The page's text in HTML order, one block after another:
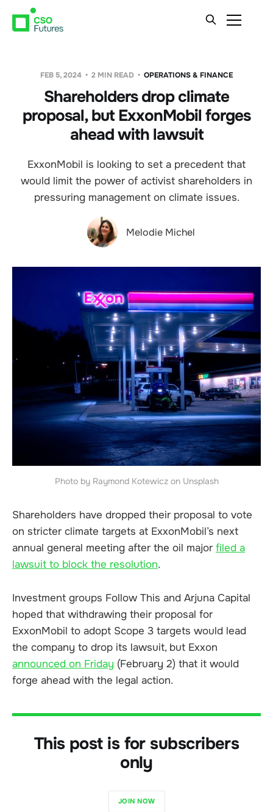
FEB 5, 2024 2 MIN READ OPERATIONS & FINANCE
Shareholders drop climate
proposal, but ExxonMobil forges
ahead with lawsuit
ExxonMobil is looking to set a precedent that
would limit the power of activist shareholders in
pressuring management on climate issues.
Melodie Michel
Photo by Raymond Kotewicz on Unsplash
Shareholders have dropped their proposal to vote
on stricter climate targets at ExxonMobil’s next
annual general meeting after the oil major filed a
lawsuit to block the resolution.
Investment groups Follow This and Arjuna Capital
hoped that withdrawing their proposal for
ExxonMobil to adopt Scope 3 targets would lead
the company to drop its lawsuit, but Exxon
announced on Friday (February 2) that it would
forge ahead with the legal action.
This post is for subscribers
only
JOIN NOW